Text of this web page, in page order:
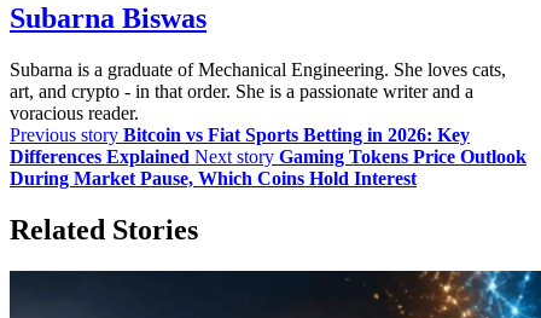
Subarna Biswas
Subarna is a graduate of Mechanical Engineering. She loves cats,
art, and crypto - in that order. She is a passionate writer and a
voracious reader.
Previous story Bitcoin vs Fiat Sports Betting in 2026: Key
Differences Explained Next story Gaming Tokens Price Outlook
During Market Pause, Which Coins Hold Interest
Related Stories